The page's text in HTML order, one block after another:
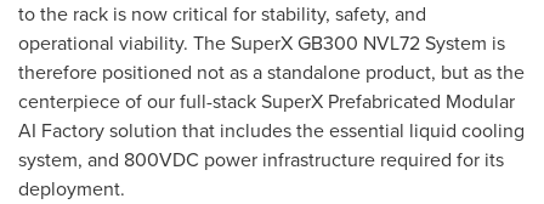
to the rack is now critical for stability, safety, and
operational viability. The SuperX GB300 NVL72 System is
therefore positioned not as a standalone product, but as the
centerpiece of our full-stack SuperX Prefabricated Modular
AI Factory solution that includes the essential liquid cooling
system, and 800VDC power infrastructure required for its
deployment.